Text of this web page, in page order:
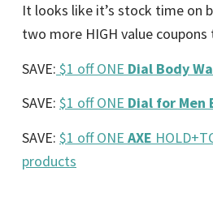
It looks like it’s stock time on
two more HIGH value
SAVE: $1 off ONE Dial Body
SAVE: $1 off ONE Dial for Men
SAVE: $1 off ONE AXE
products